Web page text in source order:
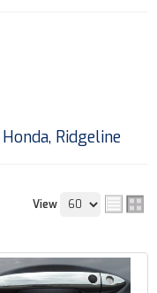
Honda, Ridgeline
View